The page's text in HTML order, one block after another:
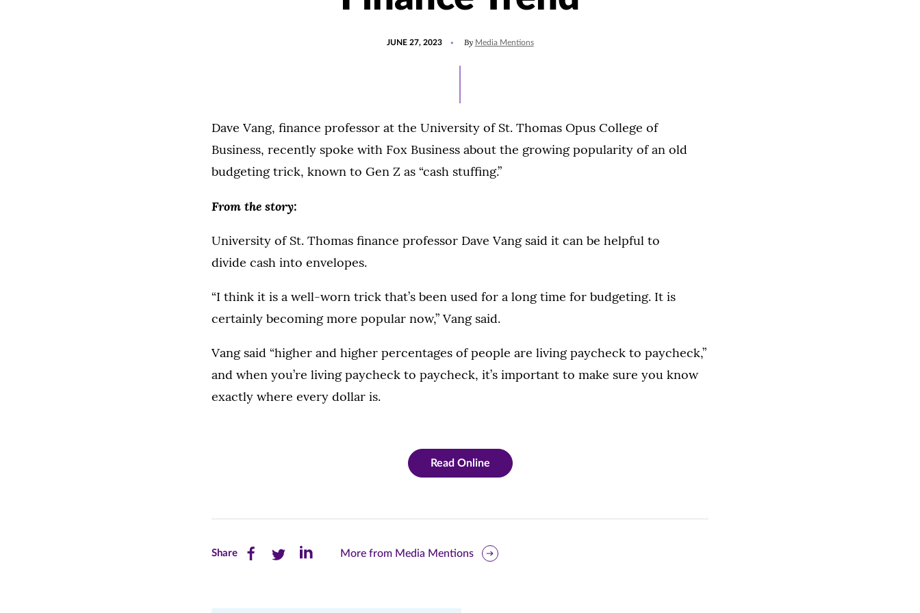
JUNE 27, 2023 By Media Mentions
Dave Vang, finance professor at the University of St. Thomas Opus College of
Business, recently spoke with Fox Business about the growing popularity of an old
budgeting trick, known to Gen Z as “cash stuffing.”
From the story:
University of St. Thomas finance professor Dave Vang said it can be helpful to
divide cash into envelopes.
“I think it is a well-worn trick that’s been used for a long time for budgeting. It is
certainly becoming more popular now,” Vang said.
Vang said “higher and higher percentages of people are living paycheck to paycheck,”
and when you’re living paycheck to paycheck, it’s important to make sure you know
exactly where every dollar is.
Read Online
ShareShare Share Share
More from Media Mentions